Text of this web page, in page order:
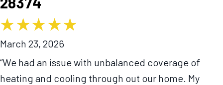
March 23, 2026
“We had an issue with unbalanced coverage of
heating and cooling through out our home. My